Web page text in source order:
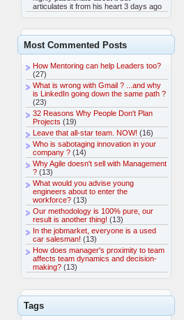
articulates it from his heart 3 days ago
Most Commented Posts
How Mentoring can help Leaders too?
(27)
What is wrong with Gmail ? ...and why
is LinkedIn going down the same path ?
(23)
32 Reasons Why People Don't Plan
Projects (19)
Leave that all-star team. NOW! (16)
Who is sabotaging innovation in your
company ? (14)
Why Agile doesn't sell with Management
? (13)
What would you advise young
engineers about to enter the
workforce? (13)
Our methodology is 100% pure, our
result is another thing! (13)
In the jobmarket, everyone is a used
car salesman! (13)
How does manager's proximity to team
affects team dynamics and decision-
making? (13)
Tags